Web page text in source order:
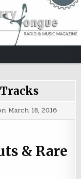
Tracks
March 18, 2016
& Rare